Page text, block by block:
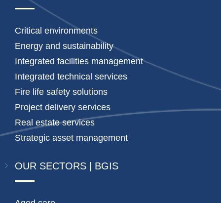
Critical environments
Energy and sustainability
Integrated facilities management
Integrated technical services
Fire life safety solutions
Project delivery services
Real estate services
Strategic asset management
OUR SECTORS | BGIS